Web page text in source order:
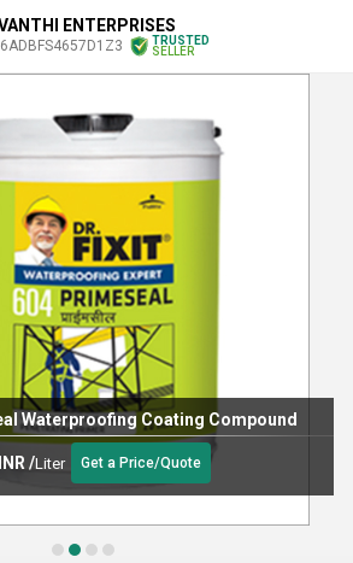
ENTERPRISES
TRUSTED
SELLER
In One Waterproofing Chemical
/ Liter Get a Price/Quote